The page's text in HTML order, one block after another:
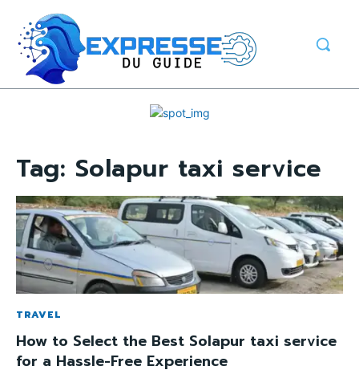
Tag: Solapur taxi service
TRAVEL
How to Select the Best Solapur taxi service
for a Hassle-Free Experience